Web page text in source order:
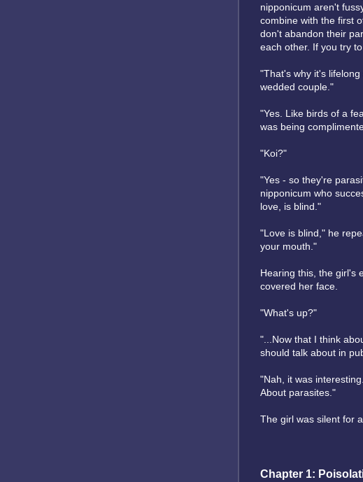
nipponicum aren't
combine with the first
don't abandon their
each other. If you try
"That's why it's
wedded couple."
"Yes. Like birds of a
was being
"Koi?"
"Yes - so they're
nipponicum who
love, is blind."
"Love is blind," he
your mouth."
Hearing this, the girl's
covered her face.
"What's up?"
"...Now that I think
should talk about in
"Nah, it was
About parasites."
The girl was silent for
Chapter 1: